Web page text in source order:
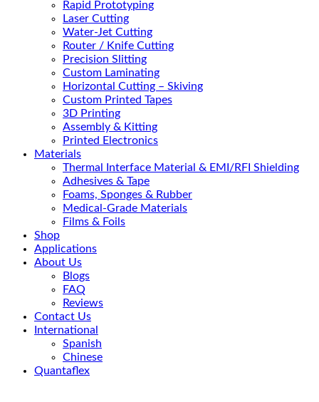
Rapid Prototyping
Laser Cutting
Water-Jet Cutting
Router / Knife Cutting
Precision Slitting
Custom Laminating
Horizontal Cutting – Skiving
Custom Printed Tapes
3D Printing
Assembly & Kitting
Printed Electronics
Materials
Thermal Interface Material & EMI/RFI Shielding
Adhesives & Tape
Foams, Sponges & Rubber
Medical-Grade Materials
Films & Foils
Shop
Applications
About Us
Blogs
FAQ
Reviews
Contact Us
International
Spanish
Chinese
Quantaflex